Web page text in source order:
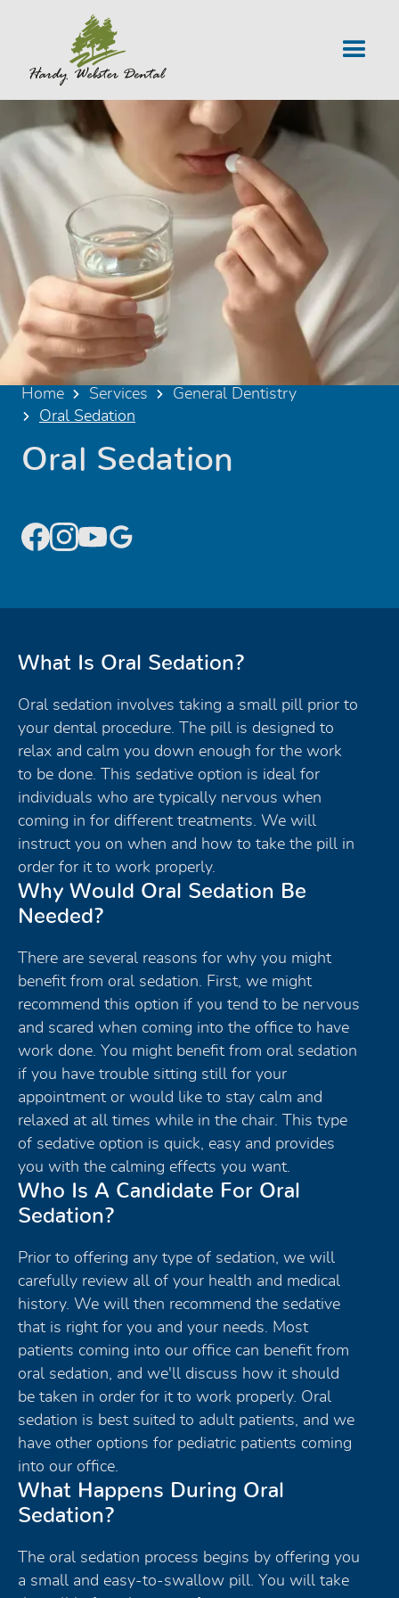
Home Services
General Dentistry
Oral Sedation
Oral Sedation
What Is Oral Sedation?
Oral sedation involves taking a small pill prior to
your dental procedure. The pill is designed to
relax and calm you down enough for the work
to be done. This sedative option is ideal for
individuals who are typically nervous when
coming in for different treatments. We will
instruct you on when and how to take the pill in
order for it to work properly.
Why Would Oral Sedation Be
Needed?
There are several reasons for why you might
benefit from oral sedation. First, we might
recommend this option if you tend to be nervous
and scared when coming into the office to have
work done. You might benefit from oral sedation
if you have trouble sitting still for your
appointment or would like to stay calm and
relaxed at all times while in the chair. This type
of sedative option is quick, easy and provides
you with the calming effects you want.
Who Is A Candidate For Oral
Sedation?
Prior to offering any type of sedation, we will
carefully review all of your health and medical
history. We will then recommend the sedative
that is right for you and your needs. Most
patients coming into our office can benefit from
oral sedation, and we'll discuss how it should
be taken in order for it to work properly. Oral
sedation is best suited to adult patients, and we
have other options for pediatric patients coming
into our office.
What Happens During Oral
Sedation?
The oral sedation process begins by offering you
a small and easy-to-swallow pill. You will take